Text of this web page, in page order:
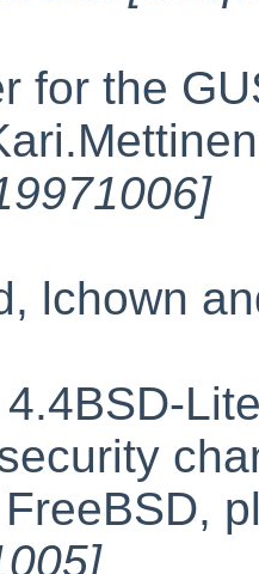
for the
lchown